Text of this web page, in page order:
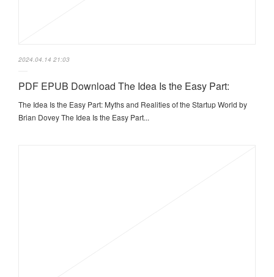
2024.04.14 21:03
PDF EPUB Download The Idea Is the Easy Part:
The Idea Is the Easy Part: Myths and Realities of the Startup World by
Brian Dovey The Idea Is the Easy Part...